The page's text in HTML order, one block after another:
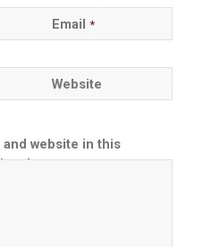
Email *
Website
and website in this
I comment.